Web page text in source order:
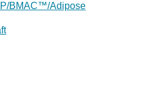
BMAC™/Adipose